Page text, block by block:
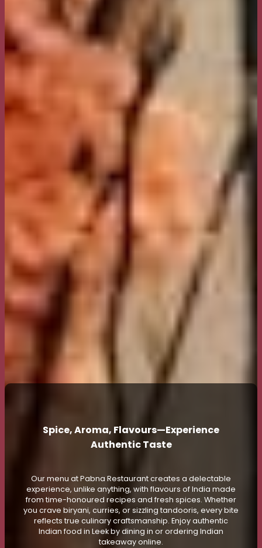
Spice, Aroma, Flavours—Experience
Authentic Taste
Our menu at Pabna Restaurant creates a delectable
experience, unlike anything, with flavours of India made
from time-honoured recipes and fresh spices. Whether
you crave biryani, curries, or sizzling tandooris, every bite
reflects true culinary craftsmanship. Enjoy authentic
Indian food in Leek by dining in or ordering Indian
takeaway online.